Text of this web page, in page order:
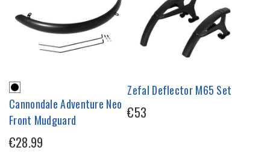
Cannondale Adventure Neo
Front Mudguard
€28.99
Zefal Deflector M65 Set
€53